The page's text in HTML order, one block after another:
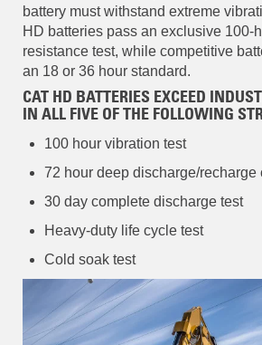
battery must withstand extreme
HD batteries pass an exclusive 100-
resistance test, while competitive
an 18 or 36 hour standard.
CAT HD BATTERIES EXCEED
IN ALL FIVE OF THE FOLLOWING
100 hour vibration test
72 hour deep discharge/recharge
30 day complete discharge test
Heavy-duty life cycle test
Cold soak test